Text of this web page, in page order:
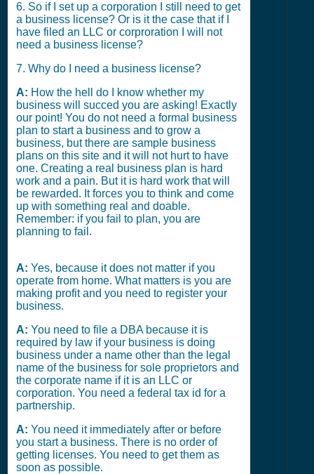
6. So if I set up a corporation I still need to get
a business license? Or is it the case that if I
have filed an LLC or corproration I will not
need a business license?
7. Why do I need a business license?
A: How the hell do I know whether my
business will succed you are asking! Exactly
our point! You do not need a formal business
plan to start a business and to grow a
business, but there are sample business
plans on this site and it will not hurt to have
one. Creating a real business plan is hard
work and a pain. But it is hard work that will
be rewarded. It forces you to think and come
up with something real and doable.
Remember: if you fail to plan, you are
planning to fail.
A: Yes, because it does not matter if you
operate from home. What matters is you are
making profit and you need to register your
business.
A: You need to file a DBA because it is
required by law if your business is doing
business under a name other than the legal
name of the business for sole proprietors and
the corporate name if it is an LLC or
corporation. You need a federal tax id for a
partnership.
A: You need it immediately after or before
you start a business. There is no order of
getting licenses. You need to get them as
soon as possible.